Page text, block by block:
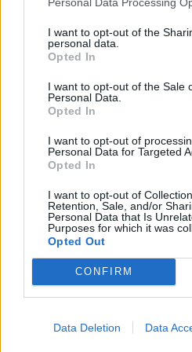
I want to opt-out of the
personal data.
Opted In
I want to opt-out of the Sale
Personal Data.
Opted In
I want to opt-out of
Personal Data for Targeted
Opted In
I want to opt-out of
Retention, Sale, and/or
Personal Data that Is
Purposes for which it was
Opted Out
CONFIRM
Data Deletion Data
Elena
Anniversario dom